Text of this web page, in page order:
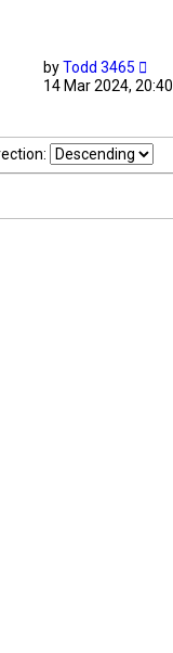
byTodd 3465
14 Mar 2024, 20:40